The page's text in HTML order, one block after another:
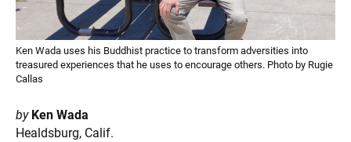
Ken Wada uses his Buddhist practice to transform adversities into
treasured experiences that he uses to encourage others. Photo by Rugie
Callas
by Ken Wada
Healdsburg, Calif.